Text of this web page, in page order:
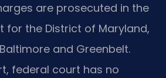
are prosecuted in the
for the District of Maryland,
and Greenbelt.
federal court has no